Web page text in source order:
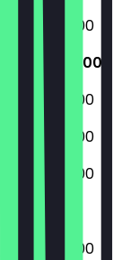
09:00 - 16:00
09:00 - 16:00
09:00 - 16:00
09:00 - 16:00
09:00 - 16:00
09:00 - 16:00